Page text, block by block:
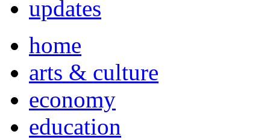
updates
home
arts & culture
economy
education